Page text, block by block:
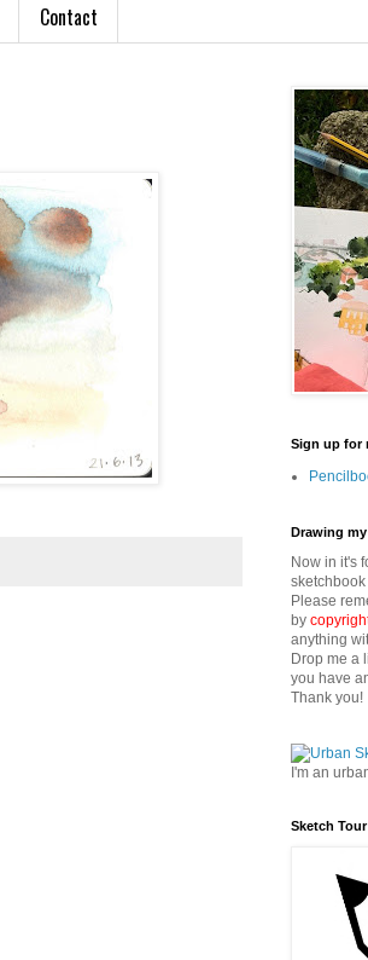
Contact
Sign up for
Drawing
Now in it's
Please
by
anything
Drop me a
you have
Thank you!
I'm an
Sketch